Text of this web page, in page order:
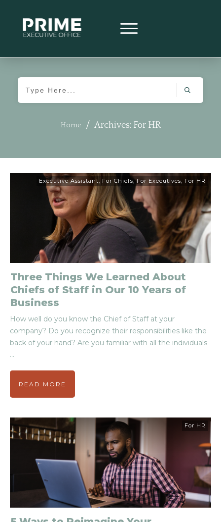
Home / Archives: For HR
Executive Assistant, For Chiefs,For Executives, For HR
Three Things We Learned About
Chiefs of Staff in Our 10 Years of
Business
How well do you know the Chief of Staff at your
company? Do you recognize their responsibilities like the
back of your hand? Are you familiar with all the individuals
...
READ MORE
For HR